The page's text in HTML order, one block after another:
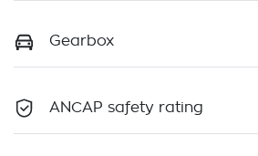
Gearbox
ANCAP safety rating